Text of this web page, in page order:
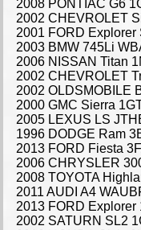
2008 PONTIAC G6
2002 CHEVROLET
2001 FORD
2003 BMW 745Li
2006 NISSAN Titan
2002 CHEVROLET
2002 OLDSMOBILE
2000 GMC Sierra
2005 LEXUS LS
1996 DODGE Ram
2013 FORD Fiesta
2006 CHRYSLER
2008 TOYOTA
2011 AUDI A4
2013 FORD
2002 SATURN SL2